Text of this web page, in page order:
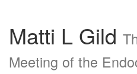
Matti L Gild
Meeting of the